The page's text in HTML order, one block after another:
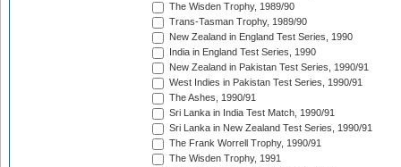
The Wisden Trophy, 1989/90
Trans-Tasman Trophy, 1989/90
New Zealand in England Test Series, 1990
India in England Test Series, 1990
New Zealand in Pakistan Test Series, 1990/91
West Indies in Pakistan Test Series, 1990/91
The Ashes, 1990/91
Sri Lanka in India Test Match, 1990/91
Sri Lanka in New Zealand Test Series, 1990/91
The Frank Worrell Trophy, 1990/91
The Wisden Trophy, 1991